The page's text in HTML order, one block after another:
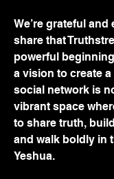
We’re grateful
share that
powerful
a vision to create
social network is
vibrant space
to share truth,
and walk boldly in
Yeshua.